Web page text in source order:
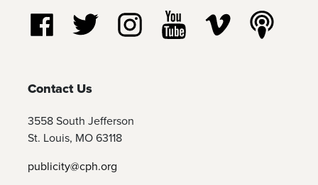
Follow us on Facebook
Follow us on TwitterFollow us on Instagram
Watch us on YouTube
Watch us on
Contact Us
3558 South Jefferson
St. Louis, MO 63118
publicity@cph.org